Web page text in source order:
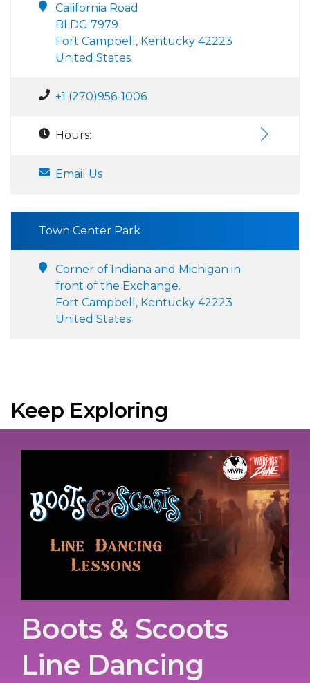
California Road
BLDG 7979
Fort Campbell, Kentucky 42223
United States
+1 (270)956-1006
Hours:
Email Us
Town Center Park
Corner of Indiana and Michigan in
front of the Exchange.
Fort Campbell, Kentucky 42223
United States
Keep Exploring
Boots & Scoots
Line Dancing